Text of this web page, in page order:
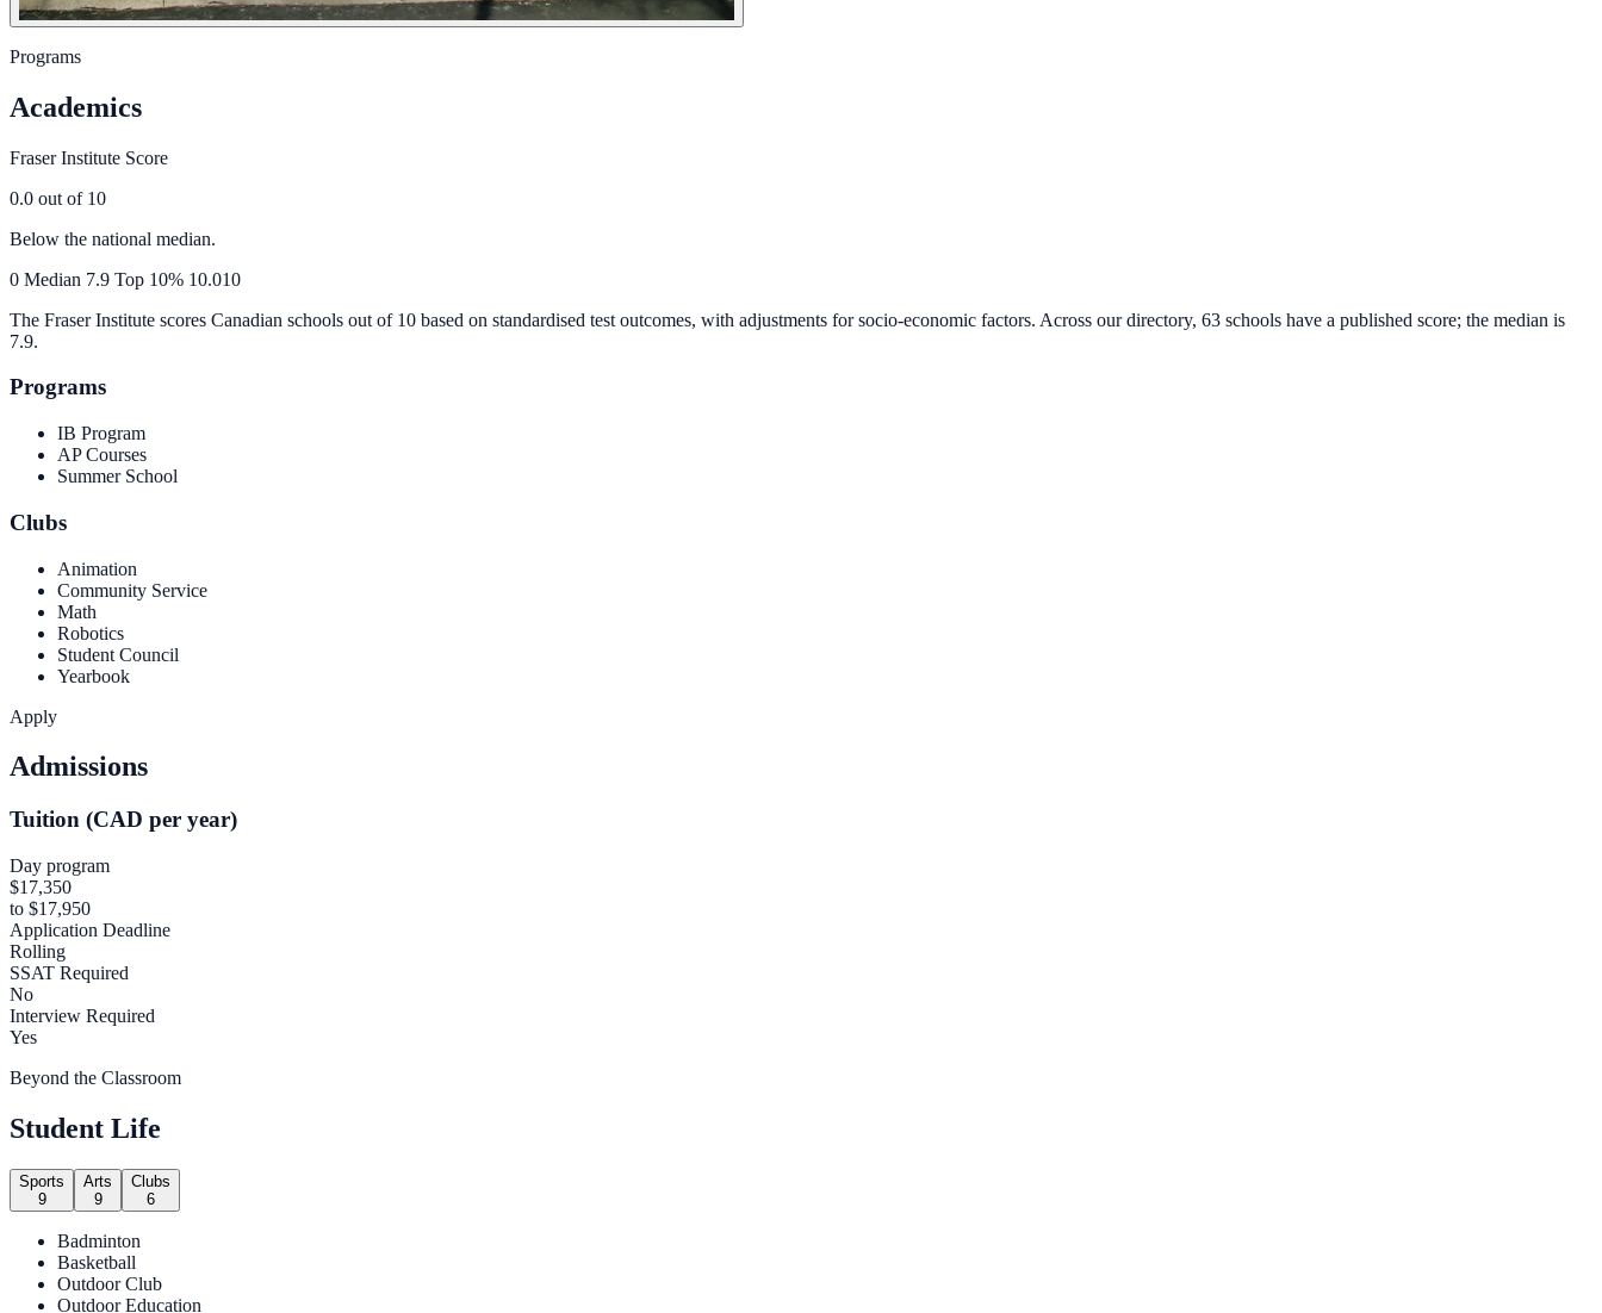
Programs
Academics
Fraser Institute Score
0.0 out of 10
Below the national median.
0 Median 7.9 Top 10% 10.010
The Fraser Institute scores Canadian schools out of 10 based on standardised test outcomes, with adjustments for socio-economic factors. Across our directory, 63 schools have a published score; the median is
7.9.
Programs
IB Program
AP Courses
Summer School
Clubs
Animation
Community Service
Math
Robotics
Student Council
Yearbook
Apply
Admissions
Tuition (CAD per year)
Day program
$17,350
to $17,950
Application Deadline
Rolling
SSAT Required
No
Interview Required
Yes
Beyond the Classroom
Student Life
Sports
9
Arts
9
Clubs
6
Badminton
Basketball
Outdoor Club
Outdoor Education